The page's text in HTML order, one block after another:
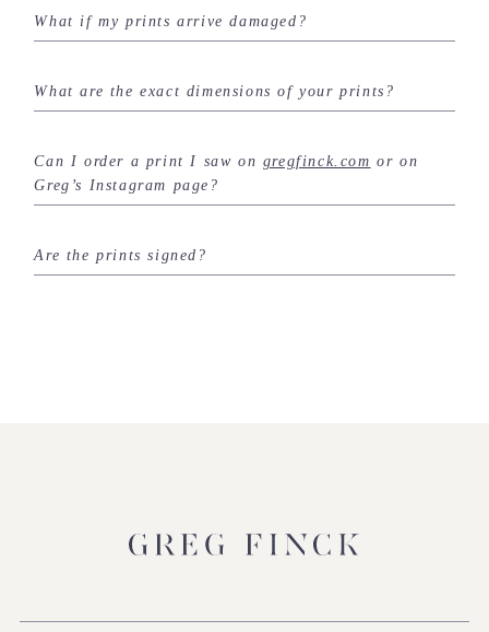
What if my prints arrive damaged?
What are the exact dimensions of your prints?
Can I order a print I saw on gregfinck.com or on
Greg’s Instagram page?
Are the prints signed?